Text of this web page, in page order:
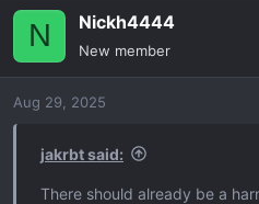
N Nickh4444
New member
Aug 29, 2025
jakrbt said:
There should already be a